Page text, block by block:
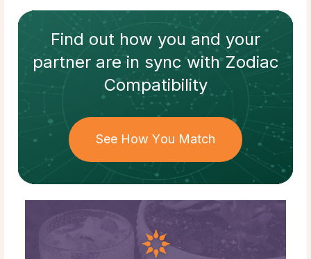
Find out how you and your
partnerare in sync withZodiac
Compatibility
See How You Match